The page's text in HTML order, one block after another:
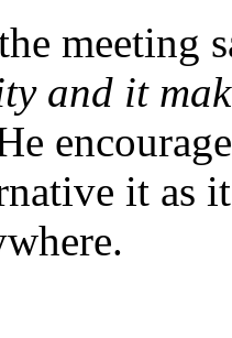
meeting
and it
it as